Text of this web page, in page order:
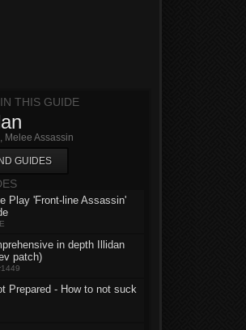
THIS GUIDE
Melee Assassin
GUIDES
Play 'Front-line Assassin'
in depth Illidan
patch)
Prepared - How to not suck